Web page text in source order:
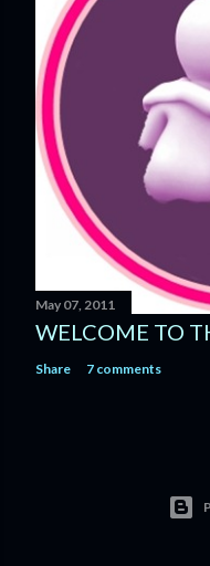
May 07, 2011
WELCOME TO
Share 7 comments